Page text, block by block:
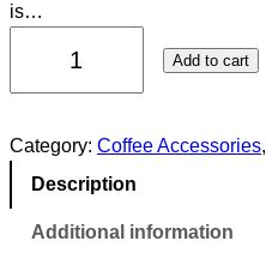
is…
Add to cart
Category: Coffee Accessories,
Description
Additional information